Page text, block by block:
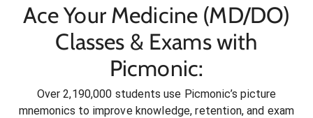
Ace Your Medicine (MD/DO)
Classes & Exams with
Picmonic:
Over 2,190,000 students use Picmonic’s picture
mnemonics to improve knowledge, retention, and exam